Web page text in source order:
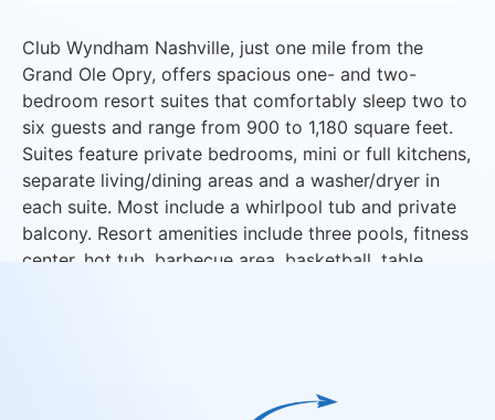
Club Wyndham Nashville, just one mile from the
Grand Ole Opry, offers spacious one- and two-
bedroom resort suites that comfortably sleep two to
six guests and range from 900 to 1,180 square feet.
Suites feature private bedrooms, mini or full kitchens,
separate living/dining areas and a washer/dryer in
each suite. Most include a whirlpool tub and private
balcony. Resort amenities include three pools, fitness
center, hot tub, barbecue area, basketball, table